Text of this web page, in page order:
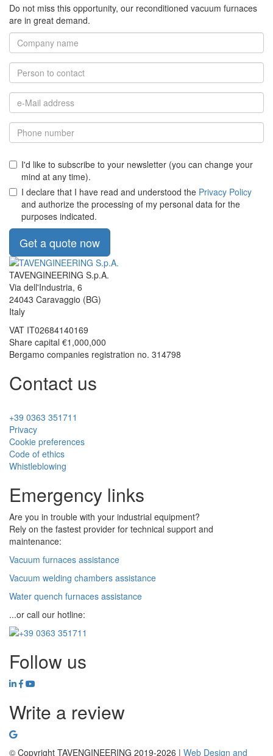
Do not miss this opportunity, our reconditioned vacuum furnaces
are in great demand.
I'd like to subscribe to your newsletter (you can change your
mind at any time).
I declare that I have read and understood the Privacy Policy
and authorize the processing of my personal data for the
purposes indicated.
Get a quote now
TAVENGINEERING S.p.A.
Via dell'Industria, 6
24043 Caravaggio (BG)
Italy
VAT IT02684140169
Share capital €1,000,000
Bergamo companies registration no. 314798
Contact us
+39 0363 351711
Privacy
Cookie preferences
Code of ethics
Whistleblowing
Emergency links
Are you in trouble with your industrial equipment?
Rely on the fastest provider for technical support and
maintenance:
Vacuum furnaces assistance
Vacuum welding chambers assistance
Water quench furnaces assistance
...or call our hotline:
Follow us
Write a review
© Copyright TAVENGINEERING 2019-2026 | Web Design and